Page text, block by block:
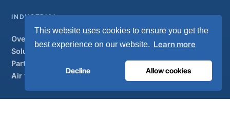
This website uses cookies to ensure you get the
best experience on our website. Learn more
Decline Allow cookies
INDUSTRIAL
Overview
Solutions
Partner brands
Air treatment